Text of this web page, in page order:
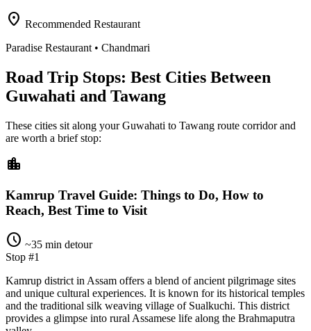
location_on Recommended Restaurant
Paradise Restaurant • Chandmari
Road Trip Stops: Best Cities Between
Guwahati and Tawang
These cities sit along yourGuwahati to Tawang route corridor and
are worth a brief stop:
location_city
Kamrup Travel Guide: Things to Do, How to
Reach, Best Time to Visit
schedule ~35 min detour
Stop #1
Kamrup district in Assam offers a blend of ancient pilgrimage sites
and unique cultural experiences. It is known for its historical temples
and the traditional silk weaving village of Sualkuchi. This district
provides a glimpse into rural Assamese life along the Brahmaputra